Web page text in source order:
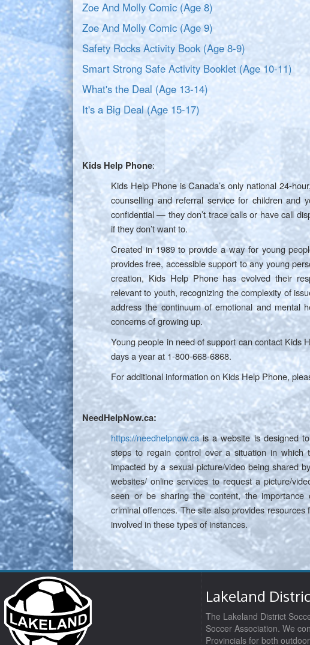
Zoe And Molly Comic (Age 8)
Zoe And Molly Comic (Age 9)
Safety Rocks Activity Book (Age 8-9)
Smart Strong Safe Activity Booklet (Age 10-11)
What's the Deal (Age 13-14)
It's a Big Deal (Age 15-17)
Kids Help Phone:
Kids Help Phone is Canada’s only national 24-
counselling and referral service for children and
confidential — they don’t trace calls or have call
if they don’t want to.
Created in 1989 to provide a way for young
provides free, accessible support to any young
creation, Kids Help Phone has evolved their
relevant to youth, recognizing the complexity of
address the continuum of emotional and mental
concerns of growing up.
Young people in need of support can contact Kids
days a year at 1-800-668-6868.
For additional information on Kids Help Phone,
NeedHelpNow.ca:
https://needhelpnow.cais a website is designed
steps to regain control over a situation in
impacted by a sexual picture/video being shared
websites/ online services to request a picture/
seen or be sharing the content, the
criminal offences. The site also provides
involved in these types of instances.
Lakeland
The Lakeland District
Soccer Association. We
Provincials for both